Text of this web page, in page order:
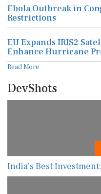
Ebola Outbreak in
Restrictions
EU Expands IRIS2
Enhance Hurricane
Read More
DevShots
India’s Best